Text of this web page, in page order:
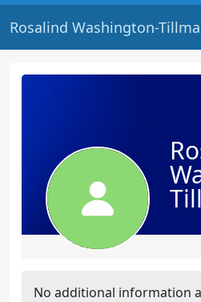
Rosalind Washington-
No additional information